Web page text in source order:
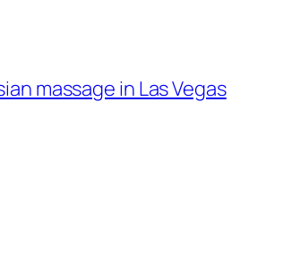
massage in Las Vegas